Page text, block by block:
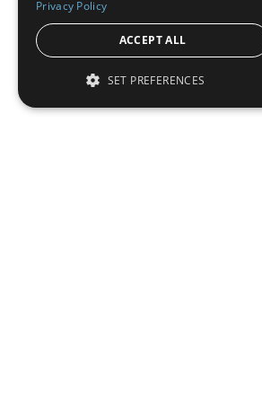
Privacy Policy
ACCEPT ALL
SET PREFERENCES